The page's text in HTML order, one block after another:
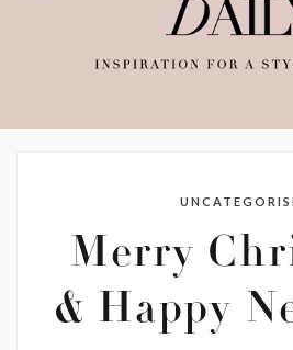
Merry
& Happy